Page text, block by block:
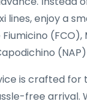
enjoy a
(FCO),
is crafted for
free arrival.